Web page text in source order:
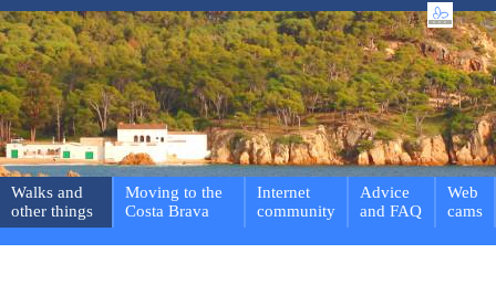
Walks and
other things
Moving to the
Costa Brava
Internet
community
Advice
and FAQ
Web
cams